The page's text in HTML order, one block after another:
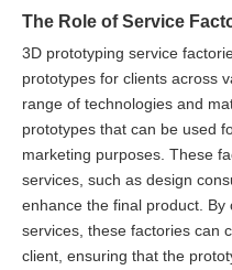
The Role of Service
3D prototyping service
prototypes for clients across
range of technologies and
prototypes that can be used
marketing purposes. These
services, such as design
enhance the final product.
services, these factories can
client, ensuring that the